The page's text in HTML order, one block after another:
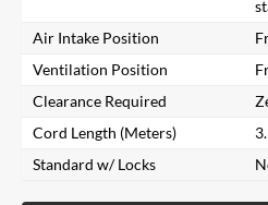
Air Intake Position
Ventilation Position
Clearance Required
Cord Length (Meters)
Standard w/ Locks